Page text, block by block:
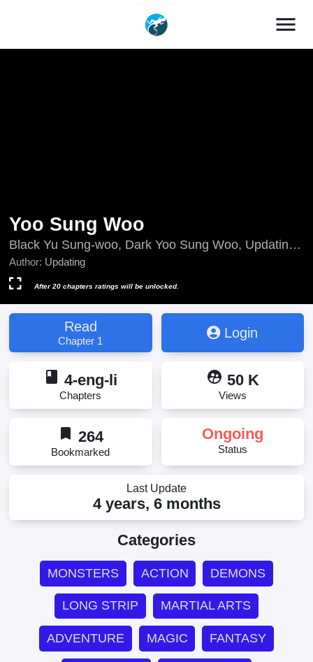
menu
Yoo Sung Woo
Black Yu Sung-woo, Dark Yoo Sung Woo, Updating,
검은유성우
Author: Updating
After 20 chapters ratings will be unlocked.
Read
Chapter 1
Login
book 4-eng-li
Chapters
supervised_user_circle 50 K
Views
bookmark 264
Bookmarked
Ongoing
Status
Last Update
4 years, 6 months
Categories
MONSTERS ACTION DEMONS
LONG STRIP MARTIAL ARTS
ADVENTURE MAGIC FANTASY